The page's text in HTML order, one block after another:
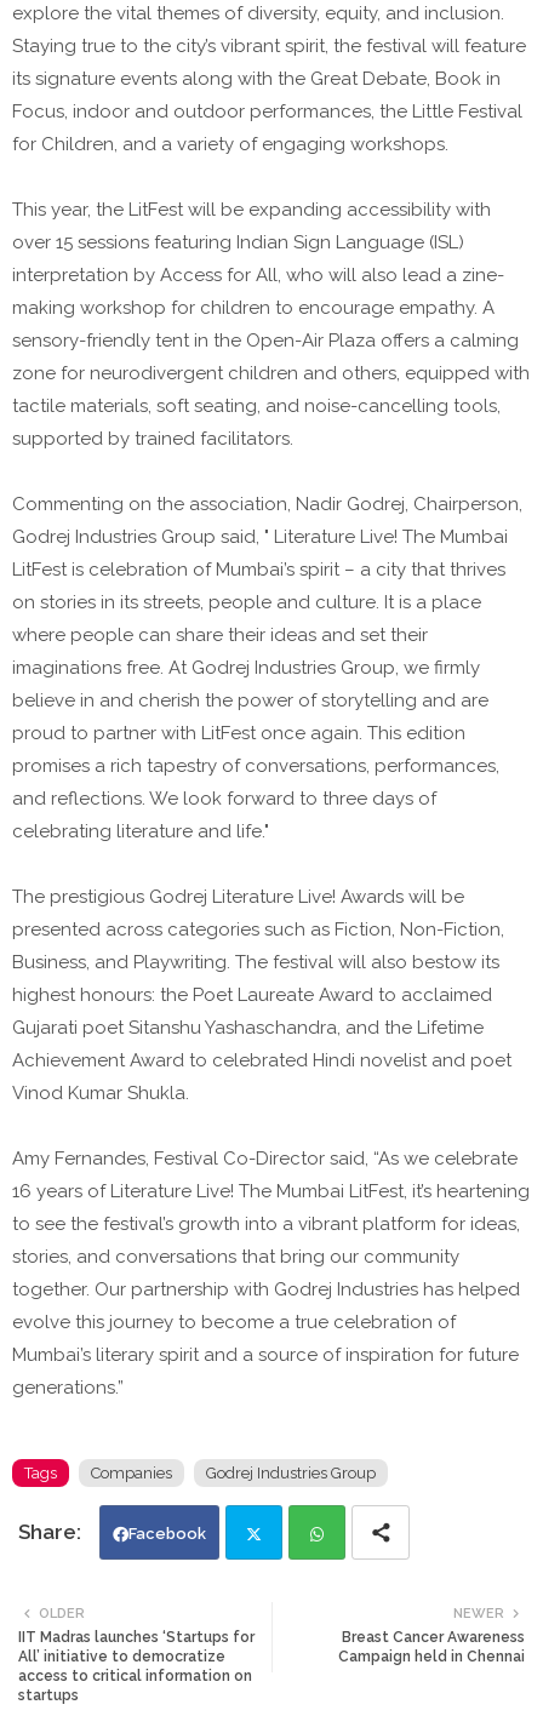
explore the vital themes of diversity, equity, and inclusion.
Staying true to the city’s vibrant spirit, the festival will feature
its signature events along with the Great Debate, Book in
Focus, indoor and outdoor performances, the Little Festival
for Children, and a variety of engaging workshops.
This year, the LitFest will be expanding accessibility with
over 15 sessions featuring Indian Sign Language (ISL)
interpretation by Access for All, who will also lead a zine-
making workshop for children to encourage empathy. A
sensory-friendly tent in the Open-Air Plaza offers a calming
zone for neurodivergent children and others, equipped with
tactile materials, soft seating, and noise-cancelling tools,
supported by trained facilitators.
Commenting on the association, Nadir Godrej, Chairperson,
Godrej Industries Group said, " Literature Live! The Mumbai
LitFest is celebration of Mumbai’s spirit – a city that thrives
on stories in its streets, people and culture. It is a place
where people can share their ideas and set their
imaginations free. At Godrej Industries Group, we firmly
believe in and cherish the power of storytelling and are
proud to partner with LitFest once again. This edition
promises a rich tapestry of conversations, performances,
and reflections. We look forward to three days of
celebrating literature and life."
The prestigious Godrej Literature Live! Awards will be
presented across categories such as Fiction, Non-Fiction,
Business, and Playwriting. The festival will also bestow its
highest honours: the Poet Laureate Award to acclaimed
Gujarati poet Sitanshu Yashaschandra, and the Lifetime
Achievement Award to celebrated Hindi novelist and poet
Vinod Kumar Shukla.
Amy Fernandes, Festival Co-Director said, “As we celebrate
16 years of Literature Live! The Mumbai LitFest, it’s heartening
to see the festival’s growth into a vibrant platform for ideas,
stories, and conversations that bring our community
together. Our partnership with Godrej Industries has helped
evolve this journey to become a true celebration of
Mumbai’s literary spirit and a source of inspiration for future
generations.”
Tags Companies Godrej Industries Group
Facebook
tte
NEWER
Breast Cancer Awareness
Campaign held in Chennai
OLDER
IIT Madras launches ‘Startups for
All’ initiative to democratize
access to critical information on
startups